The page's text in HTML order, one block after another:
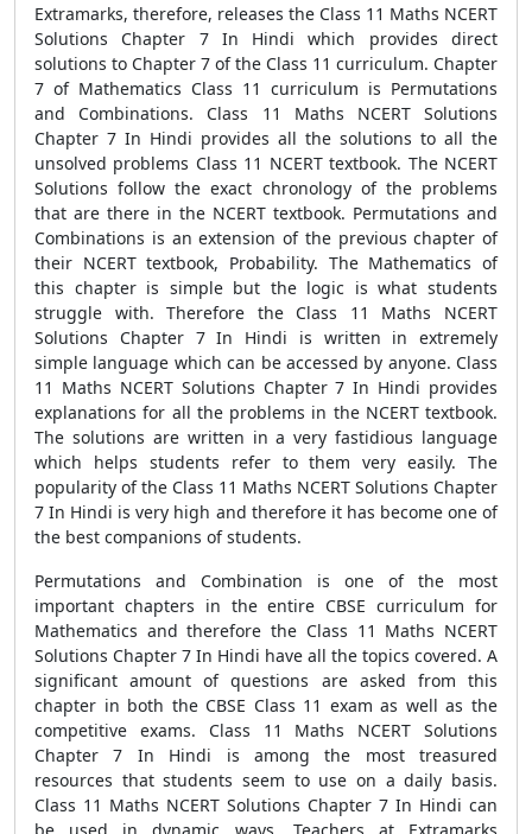
Extramarks, therefore, releases the Class 11 Maths NCERT
Solutions Chapter 7 In Hindi which provides direct
solutions to Chapter 7 of the Class 11 curriculum. Chapter
7 of Mathematics Class 11 curriculum is Permutations
and Combinations. Class 11 Maths NCERT Solutions
Chapter 7 In Hindi provides all the solutions to all the
unsolved problems Class 11 NCERT textbook. The NCERT
Solutions follow the exact chronology of the problems
that are there in the NCERT textbook. Permutations and
Combinations is an extension of the previous chapter of
their NCERT textbook, Probability. The Mathematics of
this chapter is simple but the logic is what students
struggle with. Therefore the Class 11 Maths NCERT
Solutions Chapter 7 In Hindi is written in extremely
simple language which can be accessed by anyone. Class
11 Maths NCERT Solutions Chapter 7 In Hindi provides
explanations for all the problems in the NCERT textbook.
The solutions are written in a very fastidious language
which helps students refer to them very easily. The
popularity of the Class 11 Maths NCERT Solutions Chapter
7 In Hindi is very high and therefore it has become one of
the best companions of students.
Permutations and Combination is one of the most
important chapters in the entire CBSE curriculum for
Mathematics and therefore the Class 11 Maths NCERT
Solutions Chapter 7 In Hindi have all the topics covered. A
significant amount of questions are asked from this
chapter in both the CBSE Class 11 exam as well as the
competitive exams. Class 11 Maths NCERT Solutions
Chapter 7 In Hindi is among the most treasured
resources that students seem to use on a daily basis.
Class 11 Maths NCERT Solutions Chapter 7 In Hindi can